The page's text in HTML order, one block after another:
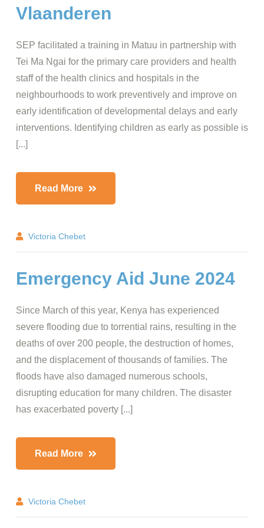
Vlaanderen
SEP facilitated a training in Matuu in partnership with
Tei Ma Ngai for the primary care providers and health
staff of the health clinics and hospitals in the
neighbourhoods to work preventively and improve on
early identification of developmental delays and early
interventions. Identifying children as early as possible is
[...]
Read More
Victoria Chebet
Emergency Aid June 2024
Since March of this year, Kenya has experienced
severe flooding due to torrential rains, resulting in the
deaths of over 200 people, the destruction of homes,
and the displacement of thousands of families. The
floods have also damaged numerous schools,
disrupting education for many children. The disaster
has exacerbated poverty [...]
Read More
Victoria Chebet